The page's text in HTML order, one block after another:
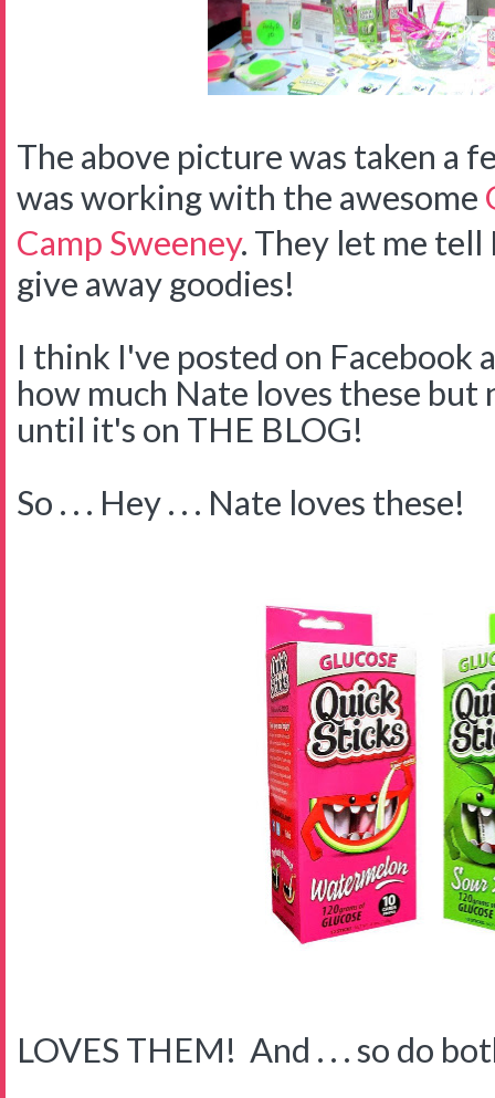
The above picture was taken a
was working with the awesome
Camp Sweeney. They let me
give away goodies!
I think I've posted on Facebook
how much Nate loves these
until it's on THE BLOG!
So . . . Hey . . . Nate loves these!
LOVES THEM! And . . . so do